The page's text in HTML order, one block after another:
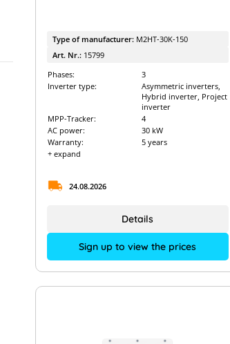
Type of manufacturer: M2HT-30K-150
Art. Nr.: 15799
Phases:
3
Inverter type:
Asymmetric inverters,
Hybrid inverter, Project
inverter
MPP-Tracker:
4
AC power:
30 kW
Warranty:
5 years
+ expand
24.08.2026
Sign up to view the prices
Details